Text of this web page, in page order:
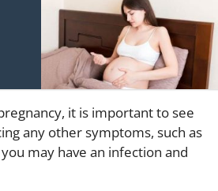
it is important to see
any other symptoms, such as
may have an infection and